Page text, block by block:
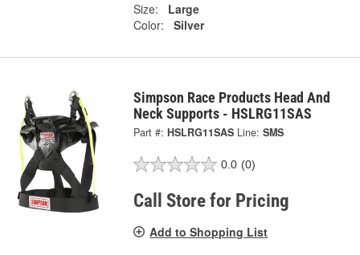
Size:
Large
Color:
Silver
Simpson Race Products Head And
Neck Supports - HSLRG11SAS
Part #: HSLRG11SAS Line: SMS
0.0 (0)
Call Store for Pricing
Add to Shopping List